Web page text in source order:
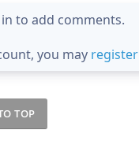
to add comments.
you may
TOP